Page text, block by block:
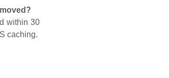
within 30
caching.